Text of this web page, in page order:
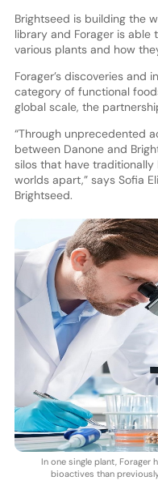
Brightseed is building the
library and Forager is
various plants and how
Forager’s discoveries and
category of functional
global scale, the
“Through unprecedented
between Danone and
silos that have
worlds apart,” says Sofia
Brightseed.
In one single plant, Forager
bioactives than